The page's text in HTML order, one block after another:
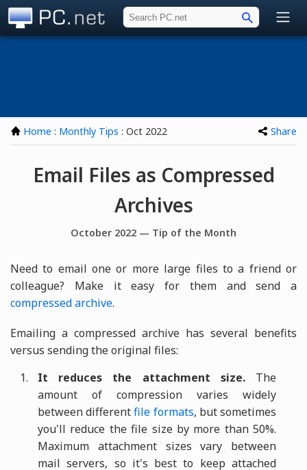
Home : Monthly Tips : Oct 2022 Share
Email Files as Compressed
Archives
October 2022 — Tip of the Month
Need to email one or more large files to a friend or
colleague? Make it easy for them and send a
compressed archive.
Emailing a compressed archive has several benefits
versus sending the original files:
It reduces the attachment size.The
amount of compression varies widely
between differentfile formats, but sometimes
you'll reduce the file size by more than 50%.
Maximum attachment sizes vary between
mail servers, so it's best to keep attached